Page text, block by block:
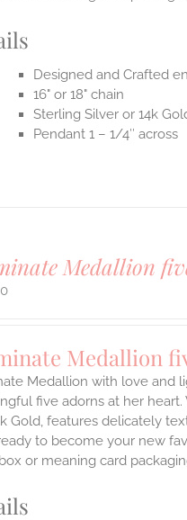
Designed and Crafted
16" or 18" chain
Sterling Silver or 14k
Pendant 1 – 1/4″ across
Medallion
Medallion
Medallion with love and
five adorns at her
Gold, features delicately
to become your new
or meaning card